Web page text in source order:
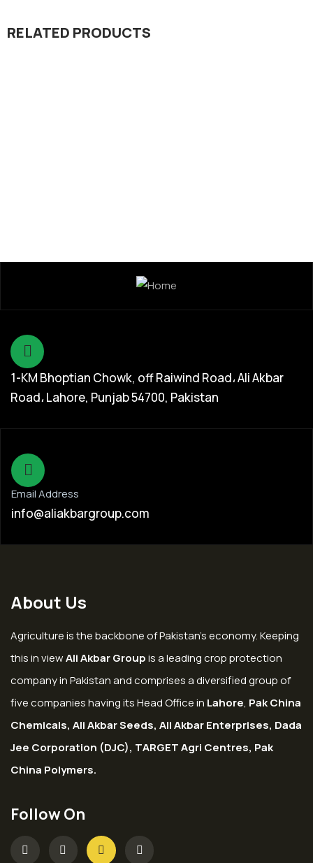
RELATED PRODUCTS
1-KM Bhoptian Chowk, off Raiwind Road، Ali Akbar
Road، Lahore, Punjab 54700, Pakistan
Email Address
info@aliakbargroup.com
About Us
Agriculture is the backbone of Pakistan’s economy. Keeping
this in viewAli Akbar Groupis a leading crop protection
company in Pakistan and comprises a diversified group of
five companies having its Head Office in Lahore, Pak China
Chemicals, Ali Akbar Seeds, Ali Akbar Enterprises, Dada
Jee Corporation (DJC), TARGET Agri Centres, Pak
China Polymers.
Follow On